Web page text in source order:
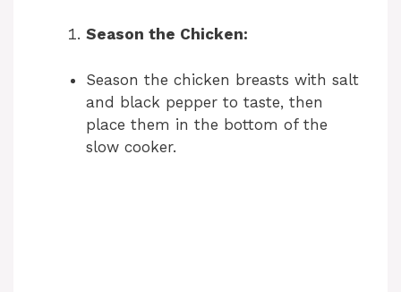
Season the Chicken:
Season the chicken breasts with salt
and black pepper to taste, then
place them in the bottom of the
slow cooker.